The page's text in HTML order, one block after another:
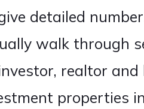
detailed
walk through
realtor
properties